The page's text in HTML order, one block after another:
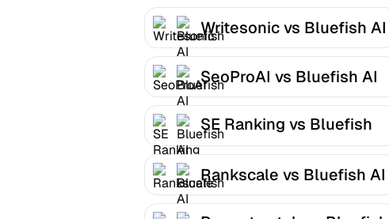
Writesonic vs Bluefish AI
SeoProAI vs Bluefish AI
SE Ranking vs Bluefish
AI
Rankscale vs Bluefish AI